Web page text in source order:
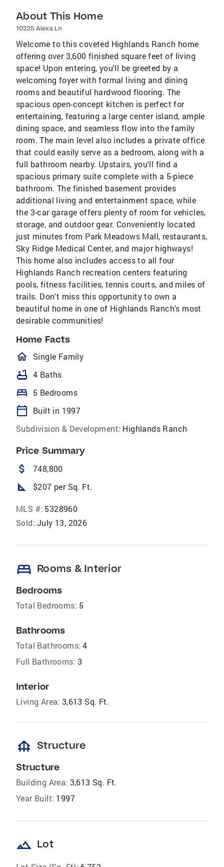
About This Home
10235 Alexa Ln
Welcome to this coveted Highlands Ranch home
offering over 3,600 finished square feet of living
space! Upon entering, you'll be greeted by a
welcoming foyer with formal living and dining
rooms and beautiful hardwood flooring. The
spacious open-concept kitchen is perfect for
entertaining, featuring a large center island, ample
dining space, and seamless flow into the family
room. The main level also includes a private office
that could easily serve as a bedroom, along with a
full bathroom nearby. Upstairs, you'll find a
spacious primary suite complete with a 5-piece
bathroom. The finished basement provides
additional living and entertainment space, while
the 3-car garage offers plenty of room for vehicles,
storage, and outdoor gear. Conveniently located
just minutes from Park Meadows Mall, restaurants,
Sky Ridge Medical Center, and major highways!
This home also includes access to all four
Highlands Ranch recreation centers featuring
pools, fitness facilities, tennis courts, and miles of
trails. Don't miss this opportunity to own a
beautiful home in one of Highlands Ranch's most
desirable communities!
Home Facts
homeOutlined
Single Family
bathtub 4 Baths
bed 5 Bedrooms
calendar_today
Built in 1997
Subdivision & Development: Highlands Ranch
Price Summary
attach_money 748,800
square_foot $207 per Sq. Ft.
MLS #: 5328960
Sold: July 13, 2026
bed Rooms & Interior
Bedrooms
Total Bedrooms: 5
Bathrooms
Total Bathrooms: 4
Full Bathrooms: 3
Interior
Living Area: 3,613 Sq. Ft.
foundation Structure
Structure
Building Area: 3,613 Sq. Ft.
Year Built: 1997
landscape Lot